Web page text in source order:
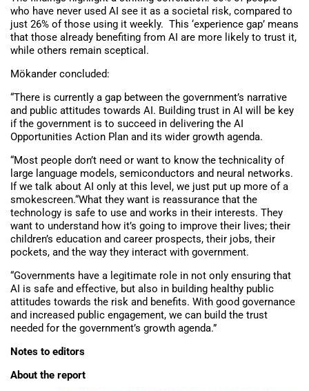
who have never used AI see it as a societal risk, compared to
just 26% of those using it weekly. This ‘experience gap’ means
that those already benefiting from AI are more likely to trust it,
while others remain sceptical.
Mökander concluded:
“There is currently a gap between the government’s narrative
and public attitudes towards AI. Building trust in AI will be key
if the government is to succeed in delivering the AI
Opportunities Action Plan and its wider growth agenda.
“Most people don’t need or want to know the technicality of
large language models, semiconductors and neural networks.
If we talk about AI only at this level, we just put up more of a
smokescreen.“What they want is reassurance that the
technology is safe to use and works in their interests. They
want to understand how it’s going to improve their lives; their
children’s education and career prospects, their jobs, their
pockets, and the way they interact with government.
“Governments have a legitimate role in not only ensuring that
AI is safe and effective, but also in building healthy public
attitudes towards the risk and benefits. With good governance
and increased public engagement, we can build the trust
needed for the government’s growth agenda.”
Notes to editors
About the report